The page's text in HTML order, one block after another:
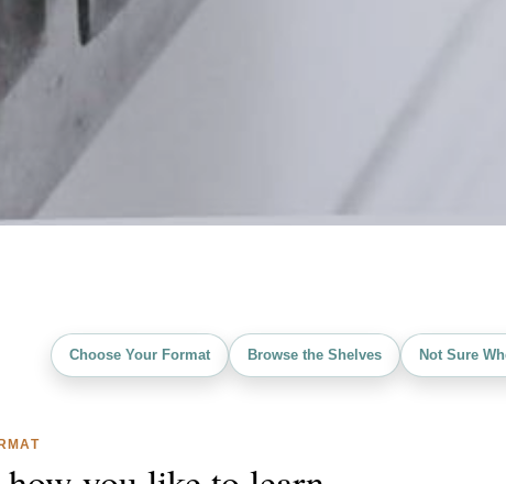
Choose Your Format Browse the Shelves Not Sure